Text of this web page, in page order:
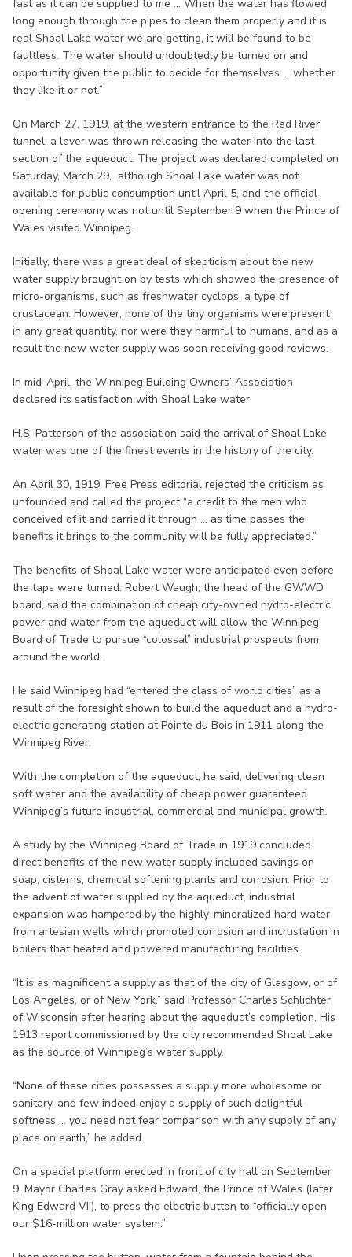
fast as it can be supplied to me ... When the water has flowed
long enough through the pipes to clean them properly and it is
real Shoal Lake water we are getting, it will be found to be
faultless. The water should undoubtedly be turned on and
opportunity given the public to decide for themselves ... whether
they like it or not.”
On March 27, 1919, at the western entrance to the Red River
tunnel, a lever was thrown releasing the water into the last
section of the aqueduct. The project was declared completed on
Saturday, March 29, although Shoal Lake water was not
available for public consumption until April 5, and the official
opening ceremony was not until September 9 when the Prince of
Wales visited Winnipeg.
Initially, there was a great deal of skepticism about the new
water supply brought on by tests which showed the presence of
micro-organisms, such as freshwater cyclops, a type of
crustacean. However, none of the tiny organisms were present
in any great quantity, nor were they harmful to humans, and as a
result the new water supply was soon receiving good reviews.
In mid-April, the Winnipeg Building Owners’ Association
declared its satisfaction with Shoal Lake water.
H.S. Patterson of the association said the arrival of Shoal Lake
water was one of the finest events in the history of the city.
An April 30, 1919, Free Press editorial rejected the criticism as
unfounded and called the project “a credit to the men who
conceived of it and carried it through ... as time passes the
benefits it brings to the community will be fully appreciated.”
The benefits of Shoal Lake water were anticipated even before
the taps were turned. Robert Waugh, the head of the GWWD
board, said the combination of cheap city-owned hydro-electric
power and water from the aqueduct will allow the Winnipeg
Board of Trade to pursue “colossal” industrial prospects from
around the world.
He said Winnipeg had “entered the class of world cities” as a
result of the foresight shown to build the aqueduct and a hydro-
electric generating station at Pointe du Bois in 1911 along the
Winnipeg River.
With the completion of the aqueduct, he said, delivering clean
soft water and the availability of cheap power guaranteed
Winnipeg’s future industrial, commercial and municipal growth.
A study by the Winnipeg Board of Trade in 1919 concluded
direct benefits of the new water supply included savings on
soap, cisterns, chemical softening plants and corrosion. Prior to
the advent of water supplied by the aqueduct, industrial
expansion was hampered by the highly-mineralized hard water
from artesian wells which promoted corrosion and incrustation in
boilers that heated and powered manufacturing facilities.
“It is as magnificent a supply as that of the city of Glasgow, or of
Los Angeles, or of New York,” said Professor Charles Schlichter
of Wisconsin after hearing about the aqueduct’s completion. His
1913 report commissioned by the city recommended Shoal Lake
as the source of Winnipeg’s water supply.
“None of these cities possesses a supply more wholesome or
sanitary, and few indeed enjoy a supply of such delightful
softness ... you need not fear comparison with any supply of any
place on earth,” he added.
On a special platform erected in front of city hall on September
9, Mayor Charles Gray asked Edward, the Prince of Wales (later
King Edward VII), to press the electric button to “officially open
our $16-million water system.”